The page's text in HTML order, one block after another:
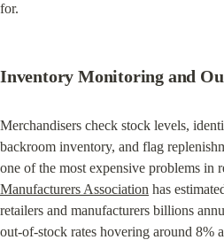
for.
Inventory Monitoring and
Merchandisers check stock levels,
backroom inventory, and flag
one of the most expensive problems in
Manufacturers Association has
retailers and manufacturers billions
out-of-stock rates hovering around 8%